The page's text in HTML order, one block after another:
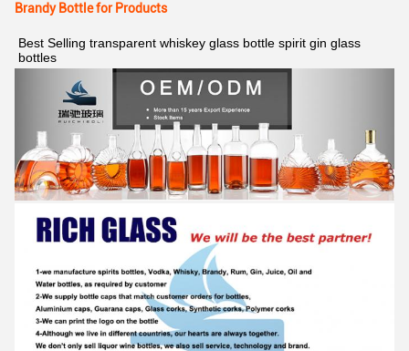
Brandy Bottle for Products
Best Selling transparent whiskey glass bottle spirit gin glass
bottles